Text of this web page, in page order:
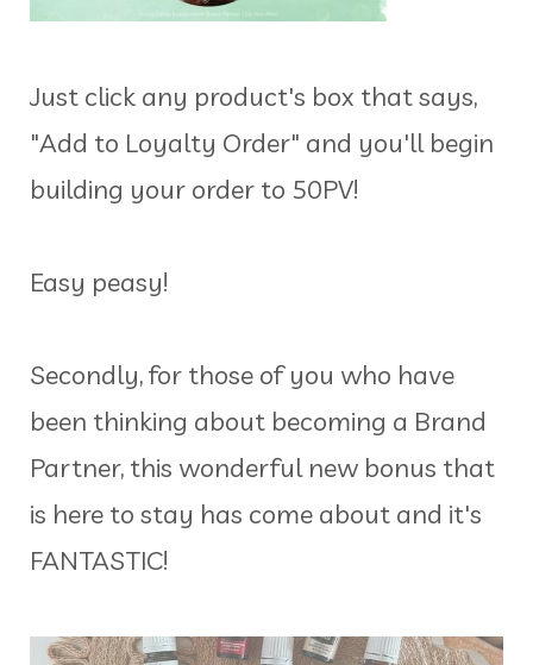
Just click any product's box that says,
"Add to Loyalty Order" and you'll begin
building your order to 50PV!
Easy peasy!
Secondly, for those of you who have
been thinking about becoming a Brand
Partner, this wonderful new bonus that
is here to stay has come about and it's
FANTASTIC!